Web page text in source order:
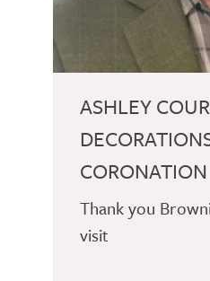
ASHLEY
CORONATION
Thank you
visit